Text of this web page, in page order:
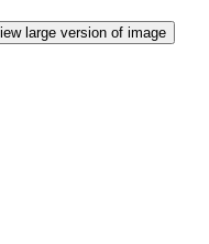
large version of image